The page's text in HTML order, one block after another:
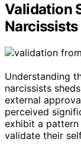
Validation
Narcissists
Understanding
narcissists
external
perceived
exhibit a
validate their